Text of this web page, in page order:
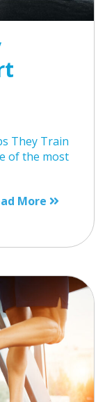
They Train
of the most
More